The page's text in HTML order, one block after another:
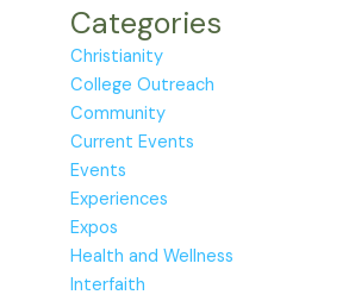
Categories
Christianity
College Outreach
Community
Current Events
Events
Experiences
Expos
Health and Wellness
Interfaith